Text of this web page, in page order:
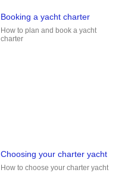
Booking a yacht charter
How to plan and book a yacht
charter
Choosing your charter yacht
How to choose your charter yacht